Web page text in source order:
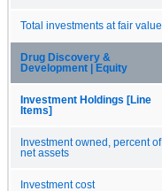
Total investments at fair value
Drug Discovery &
Development | Equity
Investment Holdings [Line
Items]
Investment owned, percent of
net assets
Investment cost